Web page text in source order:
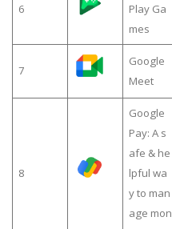
6
Play Ga
mes
7
Google
Meet
8
Google
Pay: A s
afe & he
lpful wa
y to man
age mon